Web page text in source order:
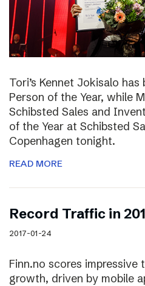
Tori’s Kennet Jokisalo
Person of the Year, while
Schibsted Sales and
of the Year at Schibsted
Copenhagen tonight.
READ MORE
Record Traffic in
2017-01-24
Finn.no scores impressive
growth, driven by mobile